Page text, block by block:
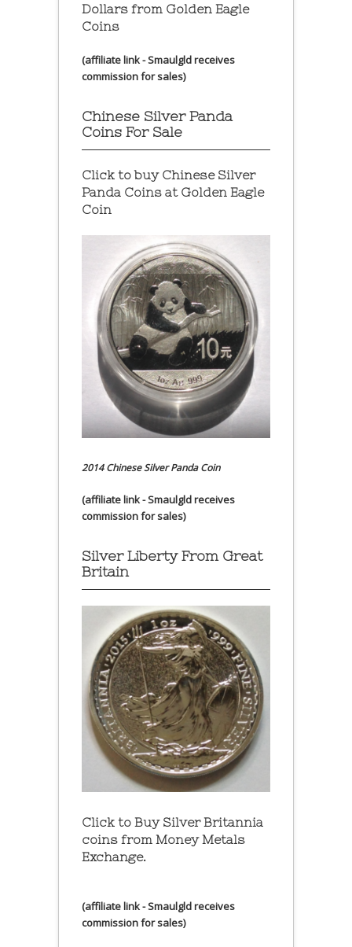
Dollars from Golden Eagle
Coins
(affiliate link - Smaulgld receives
commission for sales)
Chinese Silver Panda
Coins For Sale
Click to buy Chinese Silver
Panda Coins at Golden Eagle
Coin
2014 Chinese Silver Panda Coin
(affiliate link - Smaulgld receives
commission for sales)
Silver Liberty From Great
Britain
Click to Buy Silver Britannia
coins from Money Metals
Exchange.
(affiliate link - Smaulgld receives
commission for sales)